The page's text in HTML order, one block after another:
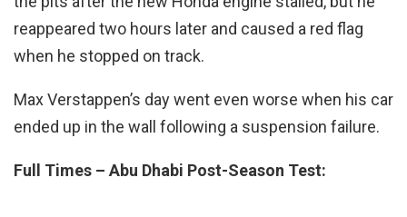
reappeared two hours later and caused a red flag
when he stopped on track.
Max Verstappen’s day went even worse when his car
ended up in the wall following a suspension failure.
Full Times – Abu Dhabi Post-Season Test: